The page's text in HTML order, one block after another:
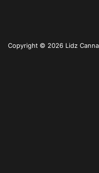
Copyright © 2026 Lidz